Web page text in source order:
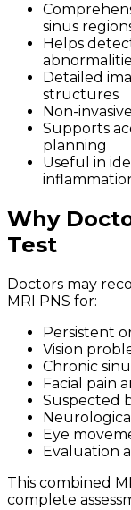
sinus
Helps
Detailed
structures
Non-
Supports
planning
Useful in
Why
Test
Doctors may
MRI PNS for:
Persistent
Vision
Chronic
Facial pain
Suspected
Eye
Evaluation
This combined
complete